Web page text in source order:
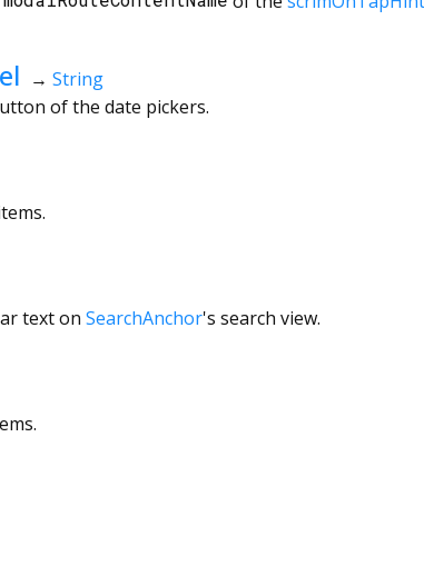
→ String
of the date pickers.
text on SearchAnchor's search view.